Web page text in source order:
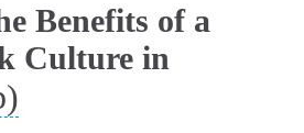
Benefits of a
Culture in